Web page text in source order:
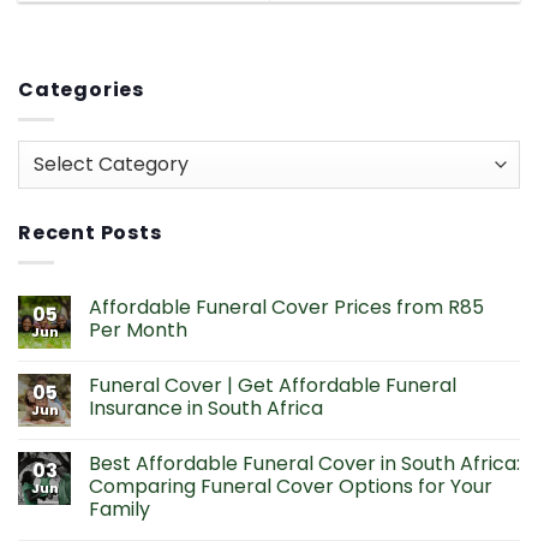
Categories
Categories
Recent Posts
05
Jun
Affordable Funeral Cover Prices from R85
Per Month
on
Affordable
Funeral
from
R85
Per
Month
05
Jun
Funeral Cover | Get Affordable Funeral
Insurance in South Africa
on
Funeral
Cover
|
03
Jun
Best Affordable Funeral Cover in South Africa:
Comparing Funeral Cover Options for Your
Family